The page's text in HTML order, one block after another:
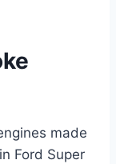
made
Ford Super